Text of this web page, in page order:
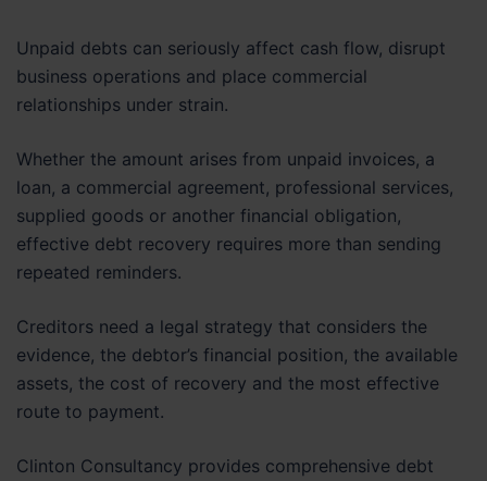
Unpaid debts can seriously affect cash flow, disrupt
business operations and place commercial
relationships under strain.
Whether the amount arises from unpaid invoices, a
loan, a commercial agreement, professional services,
supplied goods or another financial obligation,
effective debt recovery requires more than sending
repeated reminders.
Creditors need a legal strategy that considers the
evidence, the debtor’s financial position, the available
assets, the cost of recovery and the most effective
route to payment.
Clinton Consultancy provides comprehensive debt